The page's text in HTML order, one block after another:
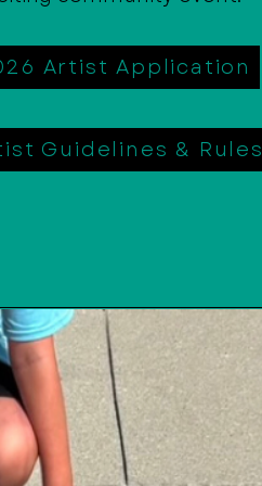
Artist Application
Guidelines & Rules